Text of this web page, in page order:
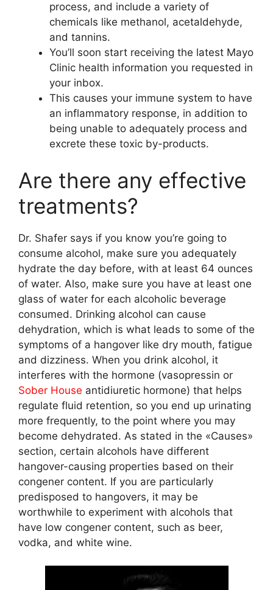
process, and include a variety of
chemicals like methanol, acetaldehyde,
and tannins.
You’ll soon start receiving the latest Mayo
Clinic health information you requested in
your inbox.
This causes your immune system to have
an inflammatory response, in addition to
being unable to adequately process and
excrete these toxic by-products.
Are there any effective
treatments?
Dr. Shafer says if you know you’re going to
consume alcohol, make sure you adequately
hydrate the day before, with at least 64 ounces
of water. Also, make sure you have at least one
glass of water for each alcoholic beverage
consumed. Drinking alcohol can cause
dehydration, which is what leads to some of the
symptoms of a hangover like dry mouth, fatigue
and dizziness. When you drink alcohol, it
interferes with the hormone (vasopressin or
Sober House antidiuretic hormone) that helps
regulate fluid retention, so you end up urinating
more frequently, to the point where you may
become dehydrated. As stated in the «Causes»
section, certain alcohols have different
hangover-causing properties based on their
congener content. If you are particularly
predisposed to hangovers, it may be
worthwhile to experiment with alcohols that
have low congener content, such as beer,
vodka, and white wine.